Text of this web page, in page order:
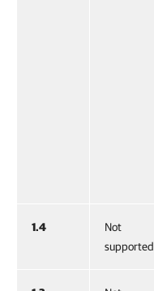
1.4
Not
supported